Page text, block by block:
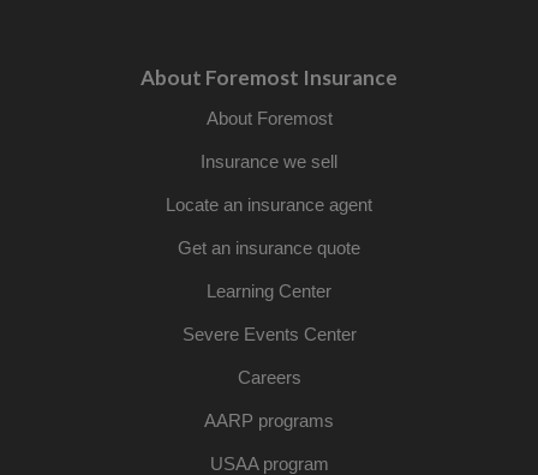
About Foremost Insurance
About Foremost
Insurance we sell
Locate an insurance agent
Get an insurance quote
Learning Center
Severe Events Center
Careers
AARP programs
USAA program